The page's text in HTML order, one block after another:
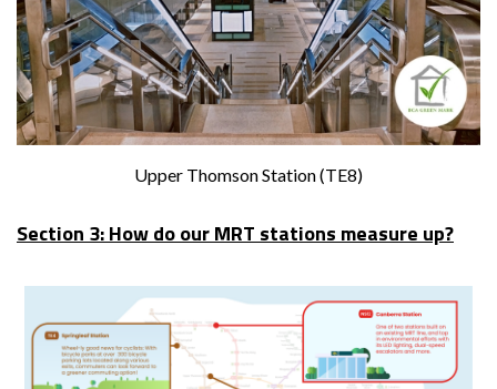
Upper Thomson Station (TE8)
Section 3: How do our MRT stations measure up?